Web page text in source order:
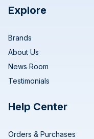
Explore
Brands
About Us
News Room
Testimonials
Help Center
Orders & Purchases